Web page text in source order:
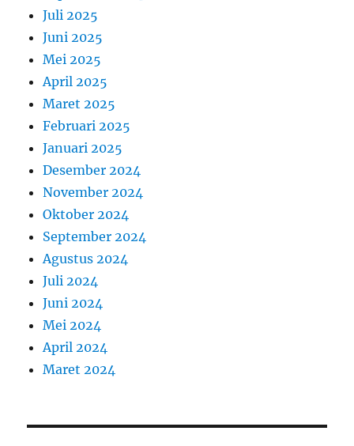
Juli 2025
Juni 2025
Mei 2025
April 2025
Maret 2025
Februari 2025
Januari 2025
Desember 2024
November 2024
Oktober 2024
September 2024
Agustus 2024
Juli 2024
Juni 2024
Mei 2024
April 2024
Maret 2024